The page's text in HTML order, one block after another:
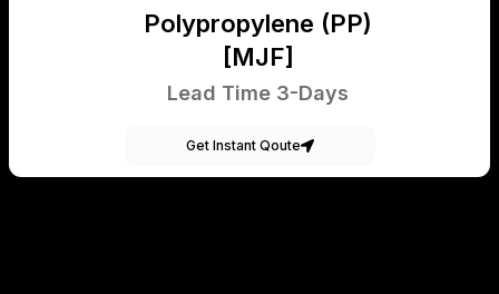
Polypropylene (PP)
[MJF]
Lead Time 3-Days
Get Instant Qoute